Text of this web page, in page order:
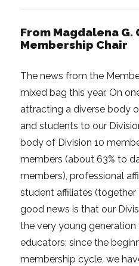
From Magdalena G.
Membership Chair
The news from the
mixed bag this year. On
attracting a diverse body
and students to our
body of Division 10
members (about 63% to
members), professional
student affiliates (together
good news is that our
the very young
educators; since the
membership cycle, we